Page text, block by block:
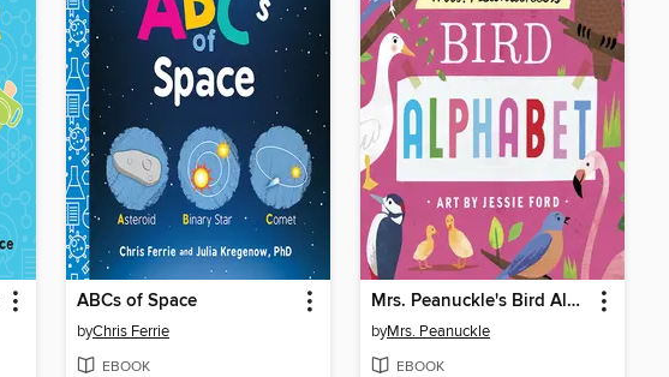
ABCs of Space
byChris Ferrie
EBOOK
Mrs. Peanuckle's Bird Alphabet
byMrs. Peanuckle
EBOOK